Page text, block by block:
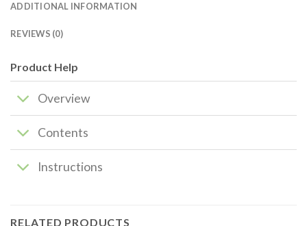
ADDITIONAL INFORMATION
REVIEWS (0)
Product Help
Overview
Contents
Instructions
RELATED PRODUCTS